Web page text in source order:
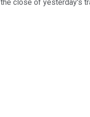
close of yesterday's